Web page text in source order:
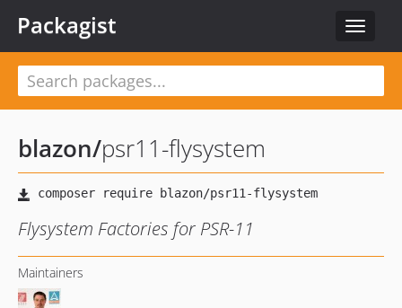
Toggle
Packagist
blazon/psr11-flysystem
Flysystem Factories for PSR-11
Maintainers